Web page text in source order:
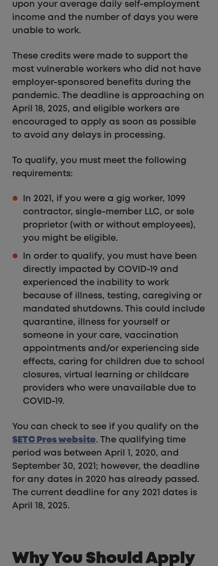
upon your average daily self-employment
income and the number of days you were
unable to work.
These credits were made to support the
most vulnerable workers who did not have
employer-sponsored benefits during the
pandemic. The deadline is approaching on
April 18, 2025, and eligible workers are
encouraged to apply as soon as possible
to avoid any delays in processing.
To qualify, you must meet the following
requirements:
In 2021, if you were a gig worker, 1099
contractor, single-member LLC, or sole
proprietor (with or without employees),
you might be eligible.
In order to qualify, you must have been
directly impacted by COVID-19 and
experienced the inability to work
because of illness, testing, caregiving or
mandated shutdowns. This could include
quarantine, illness for yourself or
someone in your care, vaccination
appointments and/or experiencing side
effects, caring for children due to school
closures, virtual learning or childcare
providers who were unavailable due to
COVID-19.
You can check to see if you qualify on the
SETC Pros website. The qualifying time
period was between April 1, 2020, and
September 30, 2021; however, the deadline
for any dates in 2020 has already passed.
The current deadline for any 2021 dates is
April 18, 2025.
Why You Should Apply